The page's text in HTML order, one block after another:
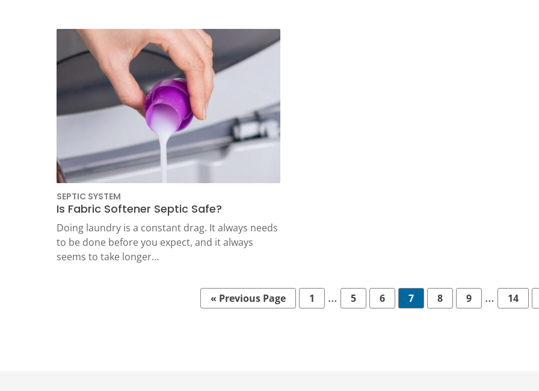
SEPTIC SYSTEM
Is Fabric Softener Septic Safe?
Doing laundry is a constant drag. It always needs
to be done before you expect, and it always
seems to take longer…
« Previous Page 1 … 5 6 7 8 9 … 14